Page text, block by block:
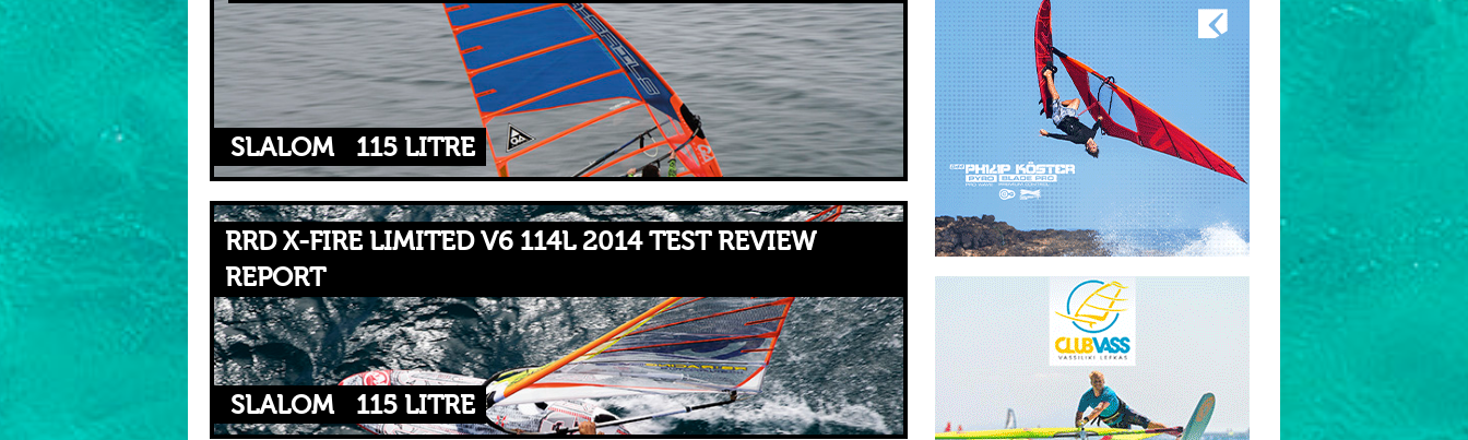
SLALOM 115 LITRE
RRD X-FIRE LIMITED V6 114L 2014 TEST REVIEW
REPORT
SLALOM 115 LITRE